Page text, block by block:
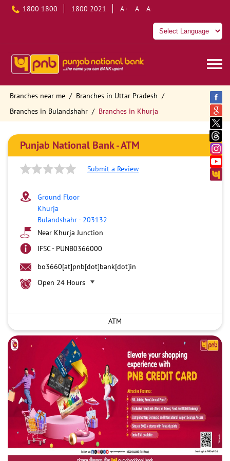
1800 1800 1800 2021 A+ A A-
Branches near me
Branches in Uttar Pradesh
Branches in Bulandshahr
Branches in Khurja
Punjab National Bank - ATM
Submit a Review
Ground Floor
Khurja
Bulandshahr- 203132
Near Khurja Junction
IFSC - PUNB0366000
bo3660[at]pnb[dot]bank[dot]in
Open 24 Hours
ATM